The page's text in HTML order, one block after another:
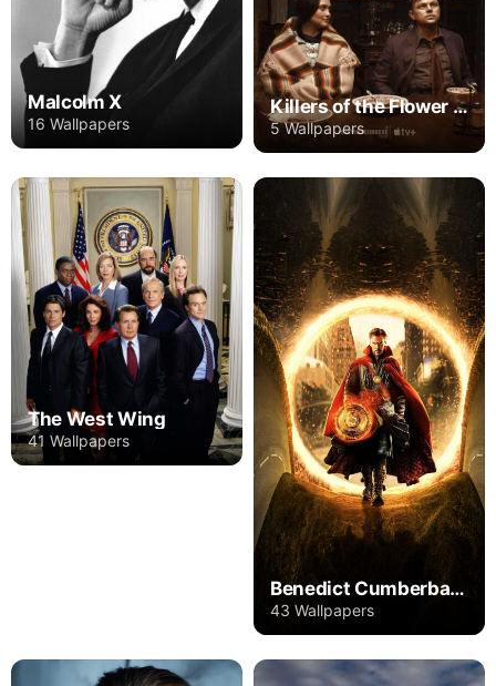
Malcolm X
16 Wallpapers
Killers of the Flower Moon
5 Wallpapers
The West Wing
41 Wallpapers
Benedict Cumberbatch
43 Wallpapers